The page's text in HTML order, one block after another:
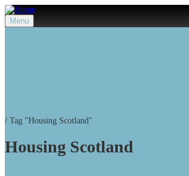
Menu
/ Tag "Housing Scotland"
Housing Scotland